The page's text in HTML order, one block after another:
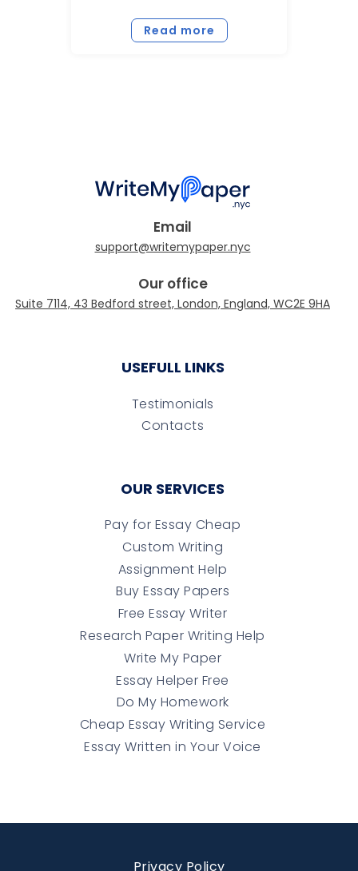
Read more
Email
Our office
USEFULL LINKS
Testimonials
Contacts
OUR SERVICES
Pay for Essay Cheap
Custom Writing
Assignment Help
Buy Essay Papers
Free Essay Writer
Research Paper Writing Help
Write My Paper
Essay Helper Free
Do My Homework
Cheap Essay Writing Service
Essay Written in Your Voice
Privacy Policy